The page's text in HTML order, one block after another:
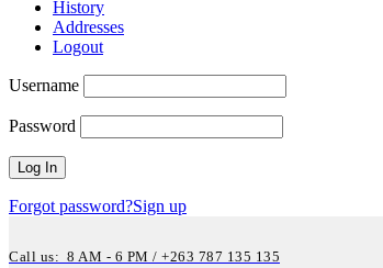
History
Addresses
Logout
Username
Password
Forgot password?Sign up
Call us: 8 AM - 6 PM / +263 787 135 135